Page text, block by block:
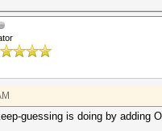
guessing is doing by adding